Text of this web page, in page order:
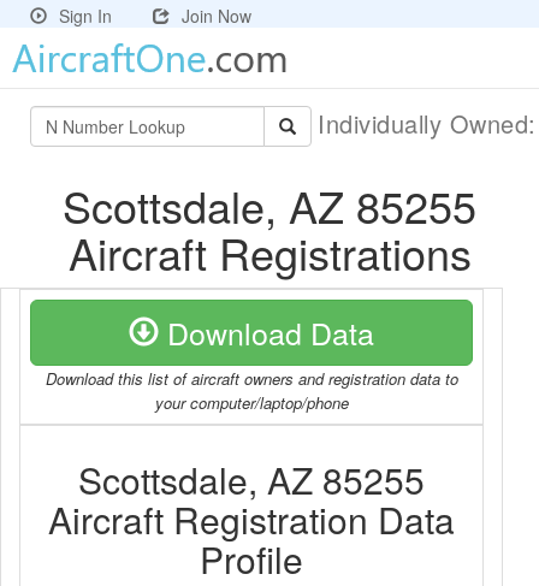
Sign In Join Now
Individually
Scottsdale, AZ 85255
Aircraft Registrations
Download Data
Download this list of aircraft owners and registration data to
your computer/laptop/phone
Scottsdale, AZ 85255
Aircraft Registration Data
Profile